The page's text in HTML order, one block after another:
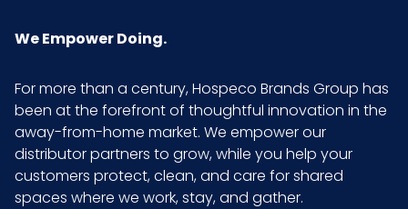
We Empower Doing.
For more than a century, Hospeco Brands Group has
been at the forefront of thoughtful innovation in the
away-from-home market. We empower our
distributor partners to grow, while you help your
customers protect, clean, and care for shared
spaces where we work, stay, and gather.